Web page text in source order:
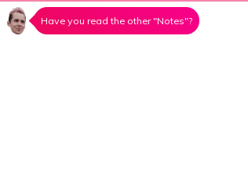
Have you read the other "Notes"?